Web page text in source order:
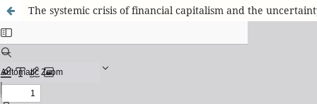
The systemic crisis of financial capitalism and the